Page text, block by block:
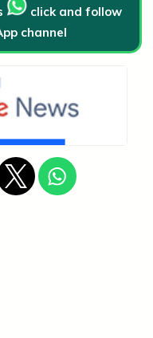
click and follow
channel